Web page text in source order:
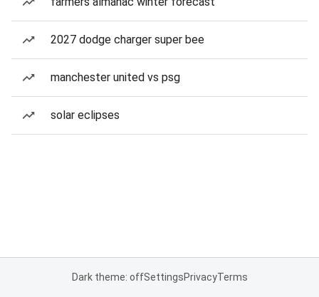
2027 dodge charger super bee
manchester united vs psg
solar eclipses
Dark theme: offSettingsPrivacyTerms